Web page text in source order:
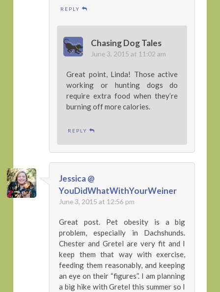
REPLY
Chasing Dog Tales
June 3, 2015 at 11:02 am
Great point, Linda! Those active
working or hunting dogs do
require extra food when they’re
burning off more calories.
REPLY
Jessica @
YouDidWhatWithYourWeiner
June 3, 2015 at 12:56 pm
Great post. Pet obesity is a big
problem, especially in Dachshunds.
Chester and Gretel are very fit and I
keep them that way with exercise,
feeding them reasonably, and keeping
an eye on their “figures”. I am planning
a big hike with Gretel this summer so I